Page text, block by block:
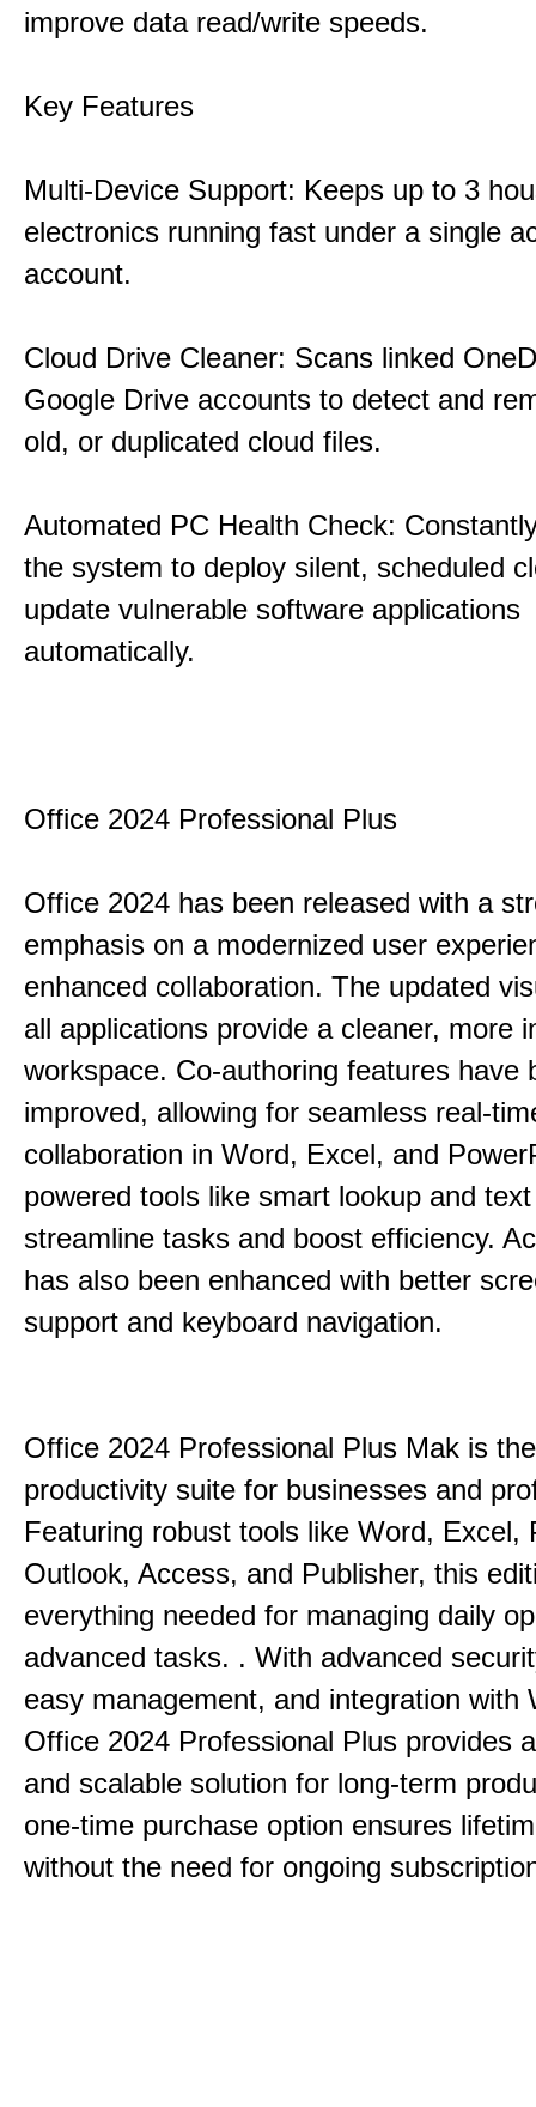
improve data read/write speeds.
Key Features
Multi-Device Support: Keeps up to 3
electronics running fast under a single
account.
Cloud Drive Cleaner: Scans linked
Google Drive accounts to detect and
old, or duplicated cloud files.
Automated PC Health Check:
the system to deploy silent, scheduled
update vulnerable software applications
automatically.
Office 2024 Professional Plus
Office 2024 has been released with a
emphasis on a modernized user
enhanced collaboration. The updated
all applications provide a cleaner, more
workspace. Co-authoring features have
improved, allowing for seamless real-
collaboration in Word, Excel, and
powered tools like smart lookup and
streamline tasks and boost efficiency.
has also been enhanced with better
support and keyboard navigation.
Office 2024 Professional Plus Mak is
productivity suite for businesses and
Featuring robust tools like Word, Excel,
Outlook, Access, and Publisher, this
everything needed for managing daily
advanced tasks. . With advanced
easy management, and integration with
Office 2024 Professional Plus provides
and scalable solution for long-term
one-time purchase option ensures
without the need for ongoing